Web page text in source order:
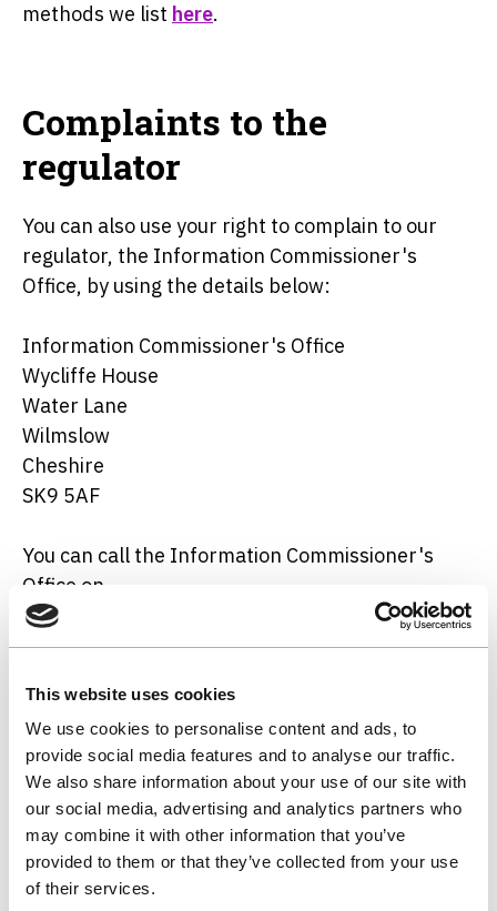
This website uses cookies
We use cookies to personalise content and ads, to
provide social media features and to analyse our traffic.
We also share information about your use of our site with
our social media, advertising and analytics partners who
may combine it with other information that you’ve
provided to them or that they’ve collected from your use
of their services.
methods we list here.
Complaints to the
regulator
You can also use your right to complain to our
regulator, the Information Commissioner's
Office, by using the details below:
Information Commissioner's Office
Wycliffe House
Water Lane
Wilmslow
Cheshire
SK9 5AF
You can call the Information Commissioner's
Office on
01625 545 700
Notice owner
The notice owner is NWL's Data Protection
Officer, and can be contacted
atdata.protection@nwl.co.uk.